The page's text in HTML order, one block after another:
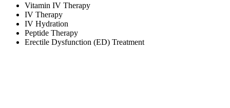
Vitamin IV Therapy
IV Therapy
IV Hydration
Peptide Therapy
Erectile Dysfunction (ED) Treatment